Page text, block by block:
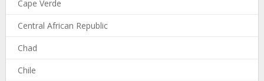
Cape Verde
Central African Republic
Chad
Chile